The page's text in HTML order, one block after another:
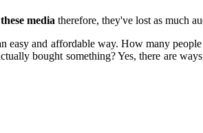
media therefore, they've lost as much
easy and affordable way. How many
bought something? Yes, there are